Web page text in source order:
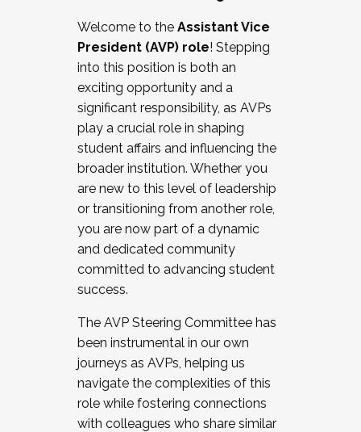
Working and operating with labor
relations/collective bargaining
Collaborating with academic affairs
Navigating politics
New laws and policies
Mental health of students/staff
...And much more.
JOIN A COHORT: We are now recruiting for
the Fall 2025 Cohort . Interested in joining a
cohort and/or becoming a Cohort
Facilitator complete the application by
December 5, 2025.
Welcome to the Assistant Vice
President (AVP) role! Stepping
into this position is both an
exciting opportunity and a
significant responsibility, as AVPs
play a crucial role in shaping
student affairs and influencing the
broader institution. Whether you
are new to this level of leadership
or transitioning from another role,
you are now part of a dynamic
and dedicated community
committed to advancing student
success.
The AVP Steering Committee has
been instrumental in our own
journeys as AVPs, helping us
navigate the complexities of this
role while fostering connections
with colleagues who share similar